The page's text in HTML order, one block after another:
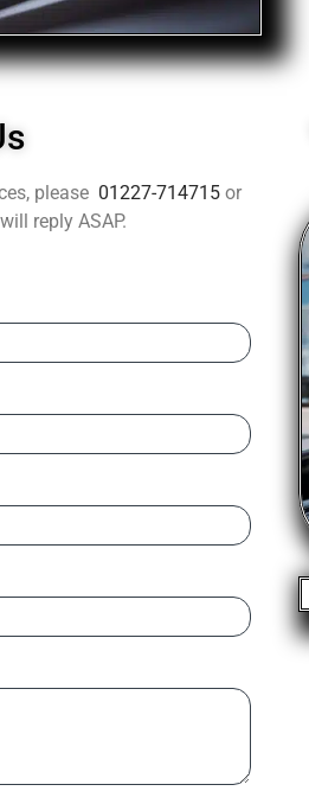
please 01227-714715 or
reply ASAP.